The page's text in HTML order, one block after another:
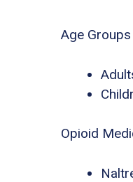
Age
Opioid